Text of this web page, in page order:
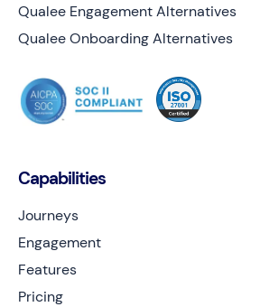
Capabilities
Journeys
Engagement
Features
Pricing
Qualee Engagement Alternatives
Qualee Onboarding Alternatives